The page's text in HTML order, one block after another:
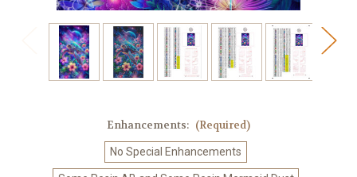
Enhancements: (Required)
No Special Enhancements